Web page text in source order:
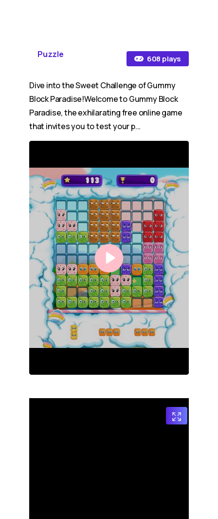
Puzzle 608 plays
Dive into the Sweet Challenge of Gummy
Block Paradise!Welcome to Gummy Block
Paradise, the exhilarating free online game
that invites you to test your p...